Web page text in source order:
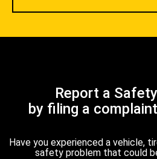
Report a
by filing a
Have you experienced a vehicle,
safety problem that could